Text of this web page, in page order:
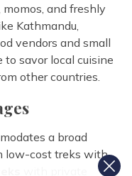
and freshly
Kathmandu,
vendors and small
savor local cuisine
other countries.
a broad
low-cost treks with